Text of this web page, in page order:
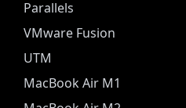
Parallels
VMware Fusion
UTM
MacBook Air M1